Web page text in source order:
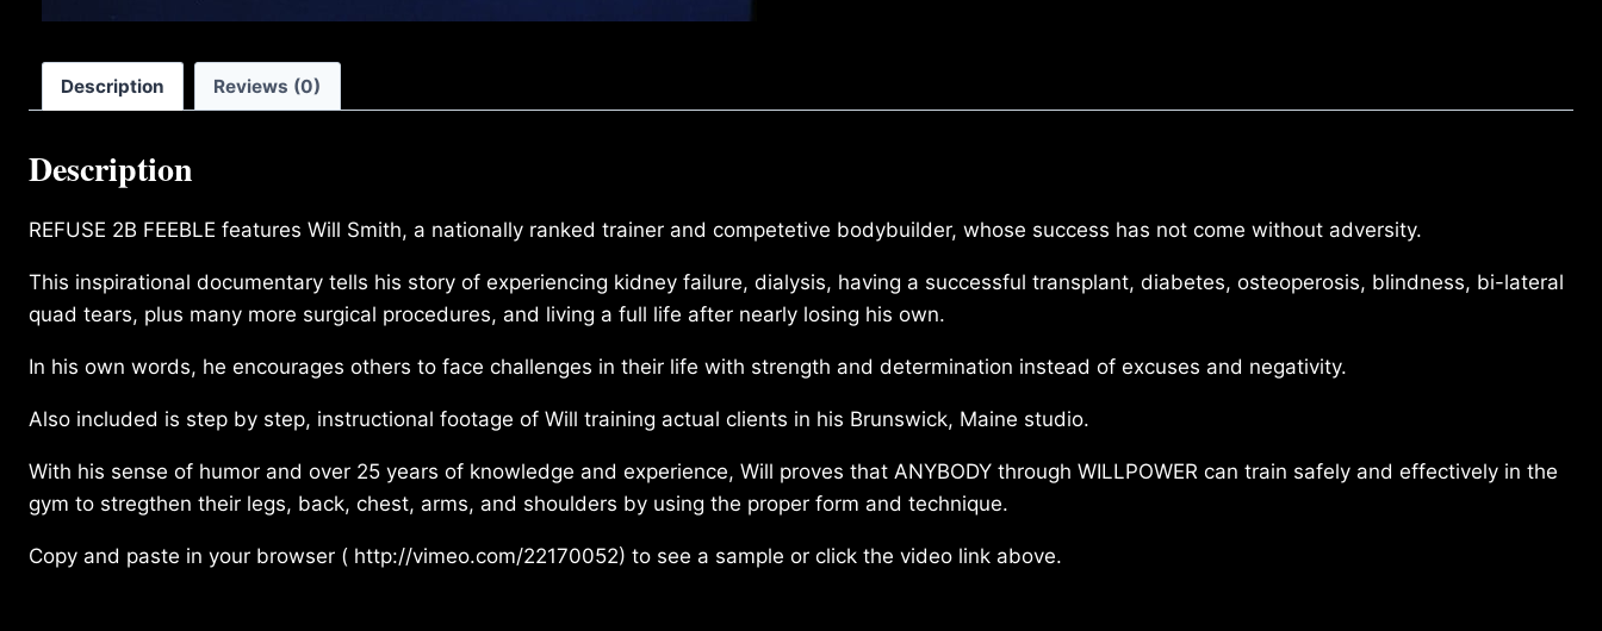
Description Reviews (0)
Description
REFUSE 2B FEEBLE features Will Smith, a nationally ranked trainer and competetive bodybuilder, whose success has not come without adversity.
This inspirational documentary tells his story of experiencing kidney failure, dialysis, having a successful transplant, diabetes, osteoperosis, blindness, bi-lateral
quad tears, plus many more surgical procedures, and living a full life after nearly losing his own.
In his own words, he encourages others to face challenges in their life with strength and determination instead of excuses and negativity.
Also included is step by step, instructional footage of Will training actual clients in his Brunswick, Maine studio.
With his sense of humor and over 25 years of knowledge and experience, Will proves that ANYBODY through WILLPOWER can train safely and effectively in the
gym to stregthen their legs, back, chest, arms, and shoulders by using the proper form and technique.
Copy and paste in your browser ( http://vimeo.com/22170052) to see a sample or click the video link above.